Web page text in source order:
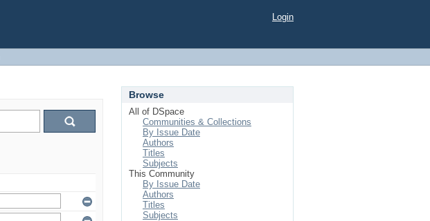
Login
Browse
All of DSpace
Communities & Collections
By Issue Date
Authors
Titles
Subjects
This Community
By Issue Date
Authors
Titles
Subjects